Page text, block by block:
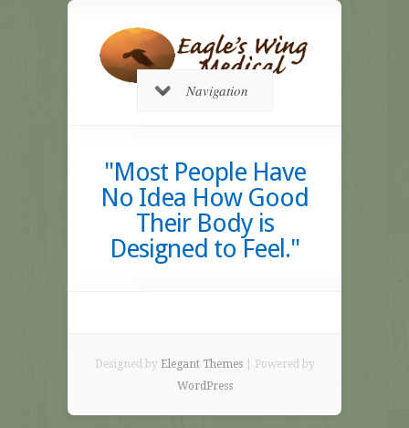
Navigation
"Most People Have
No Idea How Good
Their Body is
Designed to Feel."
Designed by Elegant Themes| Powered by
WordPress